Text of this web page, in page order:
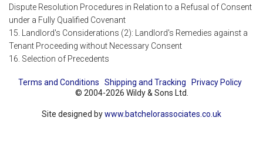
Dispute Resolution Procedures in Relation to a Refusal of Consent
under a Fully Qualified Covenant
15. Landlord's Considerations (2): Landlord's Remedies against a
Tenant Proceeding without Necessary Consent
16. Selection of Precedents
Terms and Conditions Shipping and Tracking
Privacy Policy
© 2004-2026 Wildy & Sons Ltd.
Site designed bywww.batchelorassociates.co.uk